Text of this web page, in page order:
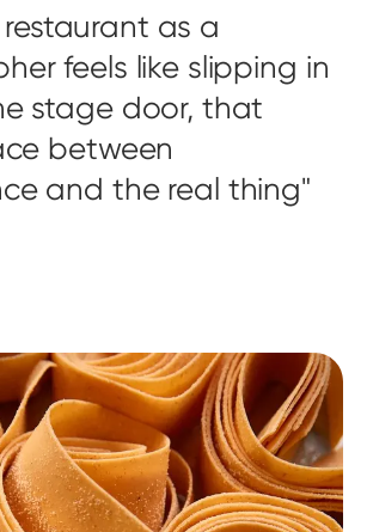
as a
feels like slipping in
stage door, that
between
and the real thing